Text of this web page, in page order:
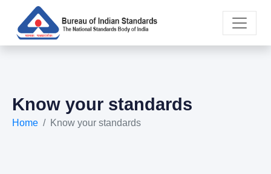
Know your standards
Home Know your standards